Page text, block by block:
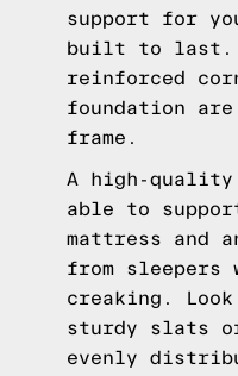
support for
built to last.
reinforced
foundation
frame.
A high-quality
able to
mattress and
from sleepers
creaking.
sturdy slats
evenly